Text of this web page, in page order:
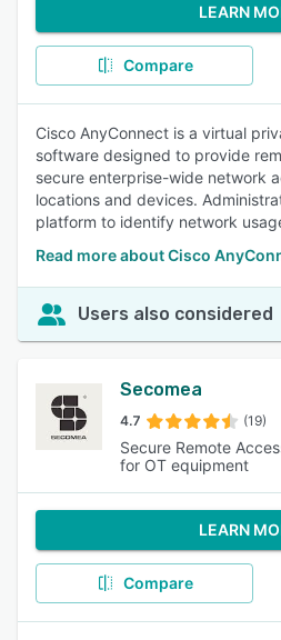
LEARN
Compare
Cisco AnyConnect is a virtual
software designed to provide
secure enterprise-wide network
locations and devices.
platform to identify network
Read more about Cisco
Users also considered
Secomea
4.7 (19)
Secure Remote
for OT equipment
LEARN
Compare